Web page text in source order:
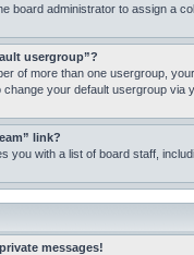
board administrator to assign a
usergroup”?
of more than one usergroup,
your default usergroup via
link?
you with a list of board staff,
messages!